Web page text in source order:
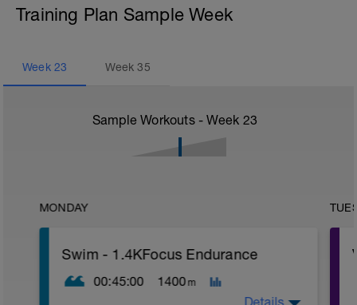
Training Plan Sample Week
Week 23 Week35
Sample Workouts - Week 23
MONDAY
Swim - 1.4KFocus Endurance
00:45:00 1400 m
Details